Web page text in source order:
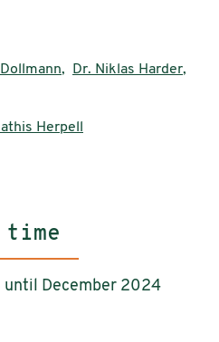
, Dr. Niklas Harder,
Herpell
time
December 2024